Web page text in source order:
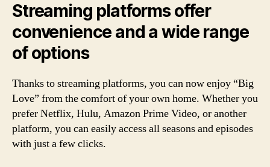
Streaming platforms offer
convenience and a wide range
of options
Thanks to streaming platforms, you can now enjoy “Big
Love” from the comfort of your own home. Whether you
prefer Netflix, Hulu, Amazon Prime Video, or another
platform, you can easily access all seasons and episodes
with just a few clicks.